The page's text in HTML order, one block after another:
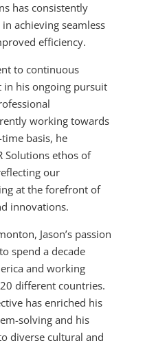
has consistently
achieving seamless
efficiency.
to continuous
in his ongoing pursuit
working towards
basis, he
Solutions ethos of
our
at the forefront of
innovations.
Jason’s passion
spend a decade
and working
different countries.
has enriched his
solving and his
diverse cultural and